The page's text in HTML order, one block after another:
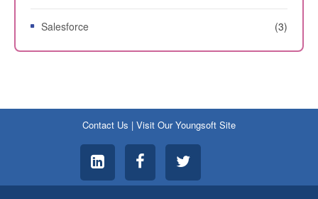
Salesforce (3)
Contact Us | Visit Our Youngsoft Site